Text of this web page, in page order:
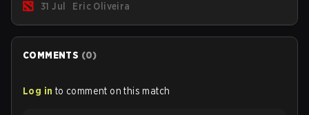
are the most affected by these problems.
31 Jul Eric Oliveira
COMMENTS (0)
Log in to comment on this match